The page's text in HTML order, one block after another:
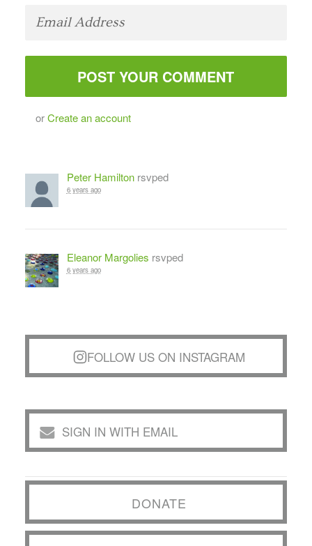
orCreate an account
Peter Hamiltonrsvped
6 years ago
Eleanor Margolies rsvped
6 years ago
FOLLOW US ON INSTAGRAM
SIGN IN WITH EMAIL
DONATE